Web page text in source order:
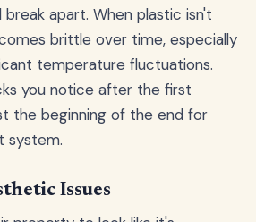
apart. When plastic isn't
brittle over time, especially
temperature fluctuations.
you notice after the first
the beginning of the end for
system.
Issues